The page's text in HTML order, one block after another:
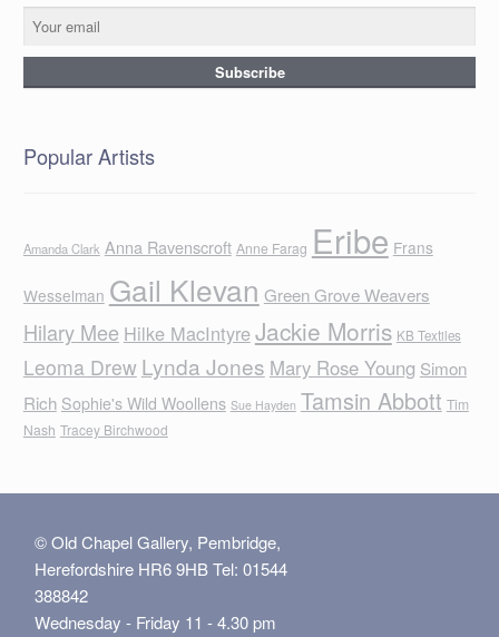
Popular Artists
Amanda Clark Anna Ravenscroft Anne Farag Eribe Frans
Wesselman Gail Klevan Green Grove Weavers
Hilary Mee Hilke MacIntyreJackie Morris KB Textiles
Leoma Drew Lynda Jones Mary Rose Young Simon
Rich Sophie's Wild Woollens Sue Hayden Tamsin Abbott Tim
Nash Tracey Birchwood
© Old Chapel Gallery, Pembridge,
Herefordshire HR6 9HB Tel: 01544
388842
Wednesday - Friday 11 - 4.30 pm